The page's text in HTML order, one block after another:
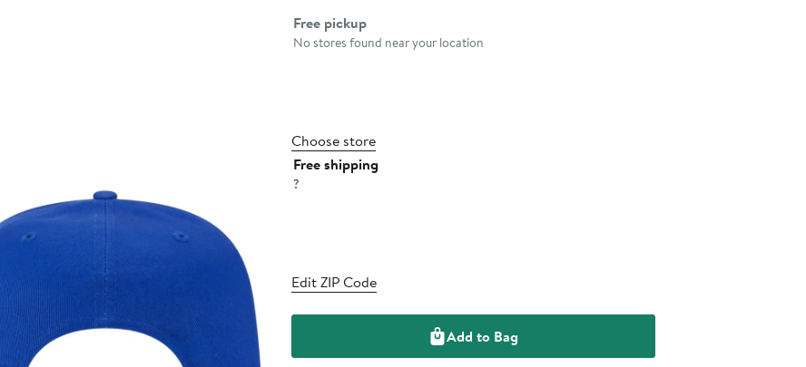
Select fulfillment method
Free pickup
No stores found near your location
Choose store
Free shipping
?
Edit ZIP Code
Add to Bag